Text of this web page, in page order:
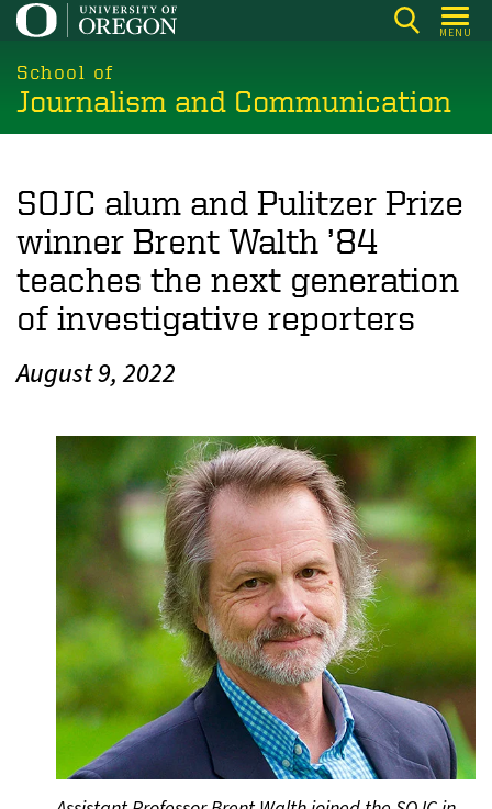
Skip
main
content
MENU
School of
Journalism and Communication
SOJC alum and Pulitzer Prize
winner Brent Walth ’84
teaches the next generation
of investigative reporters
August 9, 2022